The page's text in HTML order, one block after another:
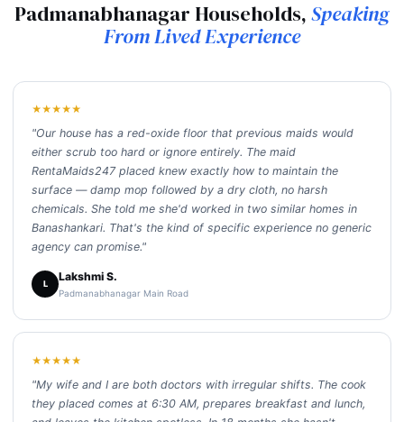
Padmanabhanagar Households,Speaking
From Lived Experience
★★★★★
"Our house has a red-oxide floor that previous maids would
either scrub too hard or ignore entirely. The maid
RentaMaids247 placed knew exactly how to maintain the
surface — damp mop followed by a dry cloth, no harsh
chemicals. She told me she'd worked in two similar homes in
Banashankari. That's the kind of specific experience no generic
agency can promise."
L
Lakshmi S.
Padmanabhanagar Main Road
★★★★★
"My wife and I are both doctors with irregular shifts. The cook
they placed comes at 6:30 AM, prepares breakfast and lunch,